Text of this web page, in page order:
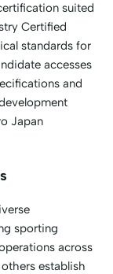
suited
Certified
standards for
accesses
and
Japan
sporting
across
establish